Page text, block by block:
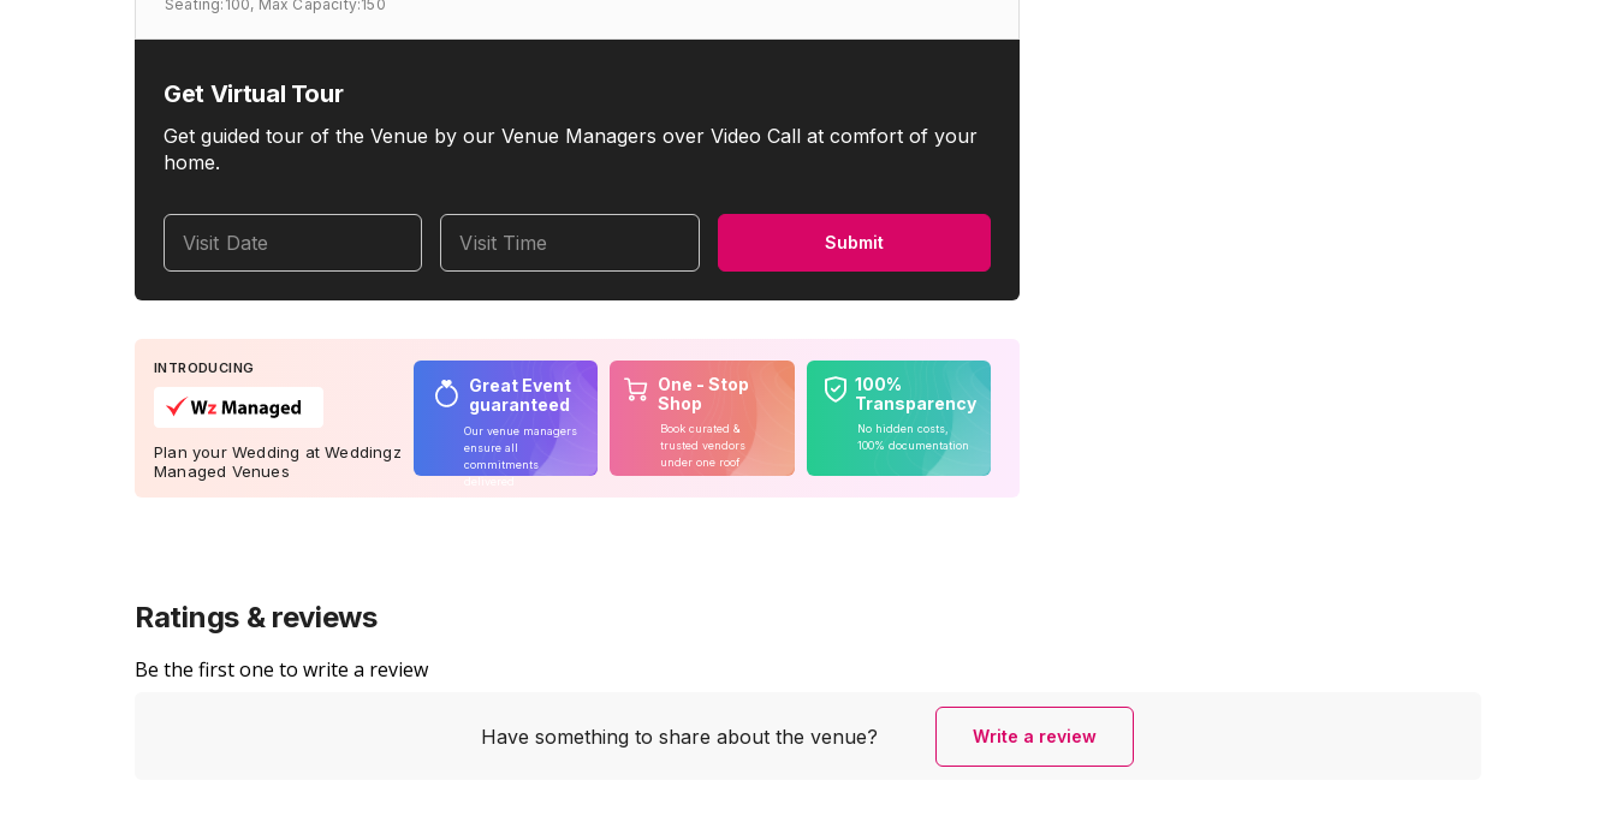
Seating:100, Max Capacity:150
Get Virtual Tour
Get guided tour of the Venue by our Venue Managers over Video Call at comfort of your
home.
Visit Date Visit Time Submit
INTRODUCING
Plan your Wedding at Weddingz
Managed Venues
Great Event
guaranteed
Our venue managers
ensure all
commitments
One - Stop
Shop
Book curated &
trusted vendors
under one roof
100%
Transparency
No hidden costs,
100% documentation
Ratings & reviews
Be the first one to write a review
Have something to share about the venue? Write a review